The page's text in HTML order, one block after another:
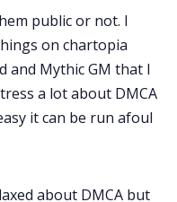
public or not. I
on chartopia
and Mythic GM that I
a lot about DMCA
it can be run afoul
about DMCA but